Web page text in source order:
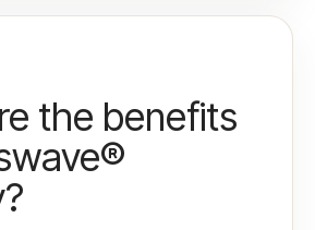
the benefits